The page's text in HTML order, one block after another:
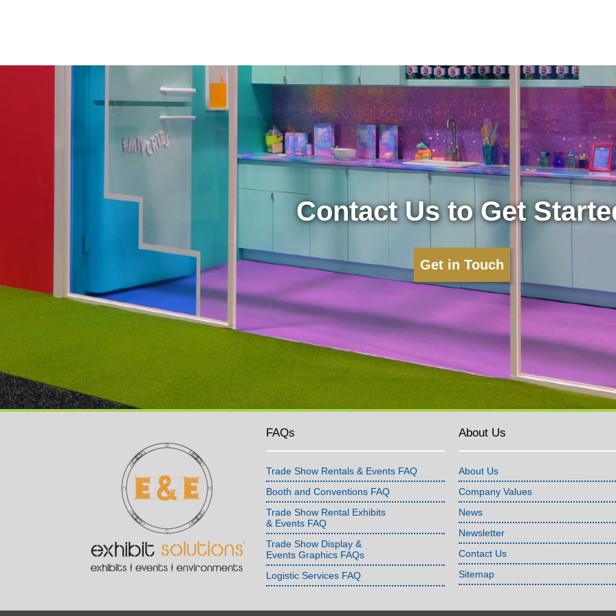
Contact Us to Get
Get in Touch
FAQs
Trade Show Rentals & Events FAQ
Booth and Conventions FAQ
Trade Show Rental Exhibits
& Events FAQ
Trade Show Display &
Events Graphics FAQs
Logistic Services FAQ
About Us
About Us
Company Values
News
Newsletter
Contact Us
Sitemap